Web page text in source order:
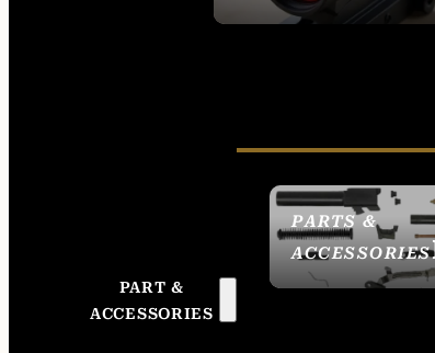
PART &
ACCESSORIES
PARTS &
ACCESSORIES